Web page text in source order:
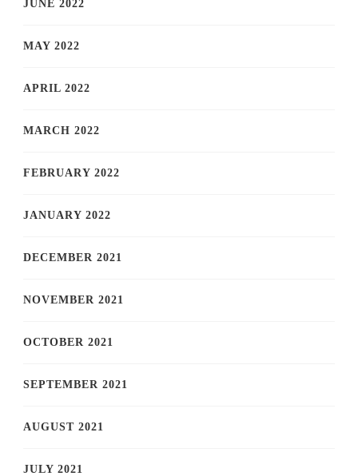
JUNE 2022
MAY 2022
APRIL 2022
MARCH 2022
FEBRUARY 2022
JANUARY 2022
DECEMBER 2021
NOVEMBER 2021
OCTOBER 2021
SEPTEMBER 2021
AUGUST 2021
JULY 2021